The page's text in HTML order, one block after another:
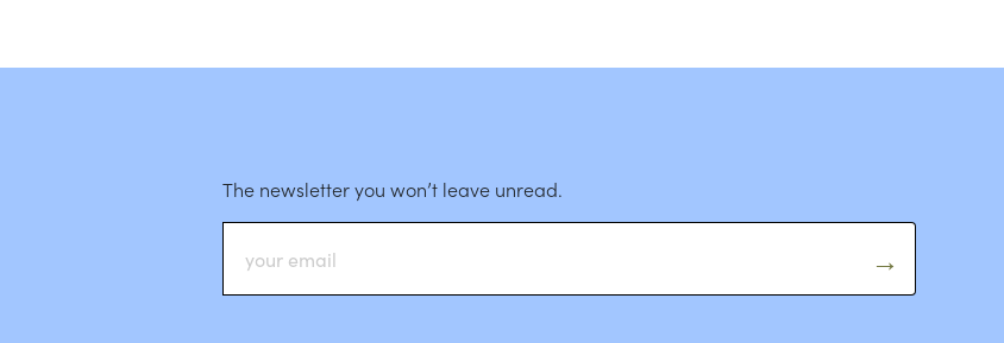
The newsletter you won’t leave unread.